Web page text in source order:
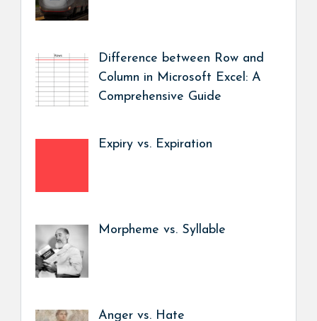
Difference between Row and
Column in Microsoft Excel: A
Comprehensive Guide
Expiry vs. Expiration
Morpheme vs. Syllable
Anger vs. Hate